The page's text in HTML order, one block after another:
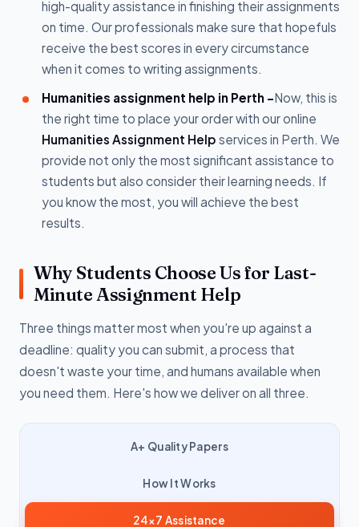
high-quality assistance in finishing their assignments
on time. Our professionals make sure that hopefuls
receive the best scores in every circumstance
when it comes to writing assignments.
Humanities assignment help in Perth -Now, this is
the right time to place your order with our online
Humanities Assignment Help services in Perth. We
provide not only the most significant assistance to
students but also consider their learning needs. If
you know the most, you will achieve the best
results.
Why Students Choose Us for Last-
Minute Assignment Help
Three things matter most when you're up against a
deadline: quality you can submit, a process that
doesn't waste your time, and humans available when
you need them. Here's how we deliver on all three.
A+ Quality Papers
How It Works
24×7 Assistance